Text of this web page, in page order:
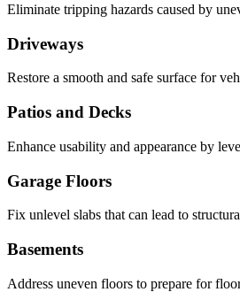
Eliminate tripping hazards caused by
Driveways
Restore a smooth and safe surface for
Patios and Decks
Enhance usability and appearance by
Garage Floors
Fix unlevel slabs that can lead to
Basements
Address uneven floors to prepare for